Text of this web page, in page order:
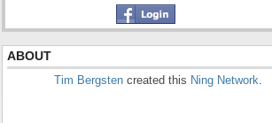
ABOUT
Tim Bergsten created this Ning Network.